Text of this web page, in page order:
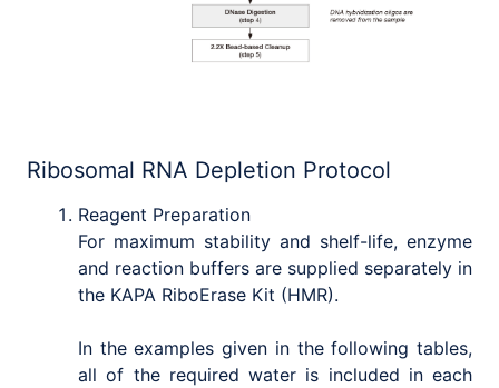
Ribosomal RNA Depletion Protocol
Reagent Preparation
For maximum stability and shelf-life, enzyme
and reaction buffers are supplied separately in
the KAPA RiboErase Kit (HMR).
In the examples given in the following tables,
all of the required water is included in each